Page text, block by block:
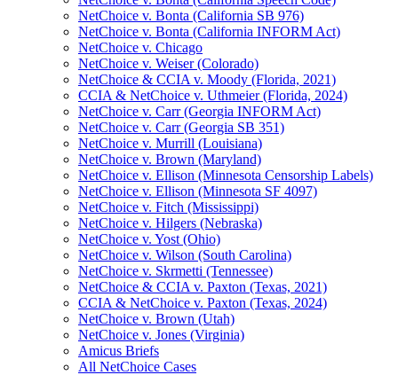
NetChoice v. Bonta (California SB 976)
NetChoice v. Bonta (California INFORM Act)
NetChoice v. Chicago
NetChoice v. Weiser (Colorado)
NetChoice & CCIA v. Moody (Florida, 2021)
CCIA & NetChoice v. Uthmeier (Florida, 2024)
NetChoice v. Carr (Georgia INFORM Act)
NetChoice v. Carr (Georgia SB 351)
NetChoice v. Murrill (Louisiana)
NetChoice v. Brown (Maryland)
NetChoice v. Ellison (Minnesota Censorship Labels)
NetChoice v. Ellison (Minnesota SF 4097)
NetChoice v. Fitch (Mississippi)
NetChoice v. Hilgers (Nebraska)
NetChoice v. Yost (Ohio)
NetChoice v. Wilson (South Carolina)
NetChoice v. Skrmetti (Tennessee)
NetChoice & CCIA v. Paxton (Texas, 2021)
CCIA & NetChoice v. Paxton (Texas, 2024)
NetChoice v. Brown (Utah)
NetChoice v. Jones (Virginia)
Amicus Briefs
All NetChoice Cases